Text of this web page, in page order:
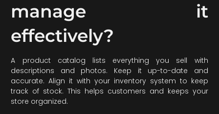
manage it
effectively?
A product catalog lists everything you sell with
descriptions and photos. Keep it up-to-date and
accurate. Align it with your inventory system to keep
track of stock. This helps customers and keeps your
store organized.